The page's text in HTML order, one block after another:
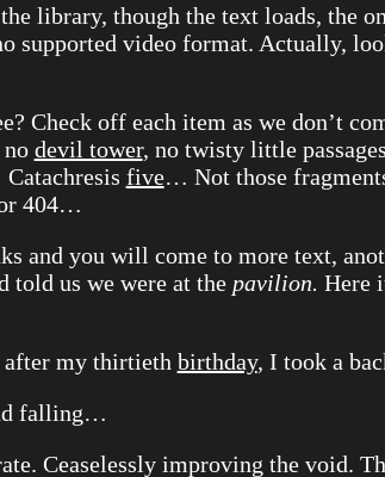
library, though the text loads, the
supported video format. Actually,
Check off each item as we don’t
devil tower, no twisty little
five… Not those
404…
and you will come to more text,
told us we were at the pavilion. Here
after my thirtieth birthday, I took a
falling…
Ceaselessly improving the void.